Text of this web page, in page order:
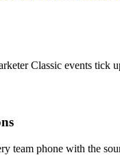
Classic events tick
team phone with the